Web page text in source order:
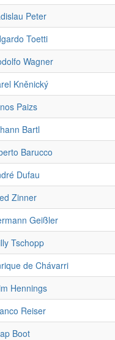
Peter
Toetti
Wagner
Kněnický
Paizs
Bartl
Barucco
Dufau
Zinner
Geißler
Tschopp
de Chávarri
Hennings
Reiser
Boot